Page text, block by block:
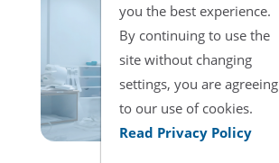
you the best experience.
By continuing to use the
site without changing
settings, you are agreeing
to our use of cookies.
Read Privacy Policy